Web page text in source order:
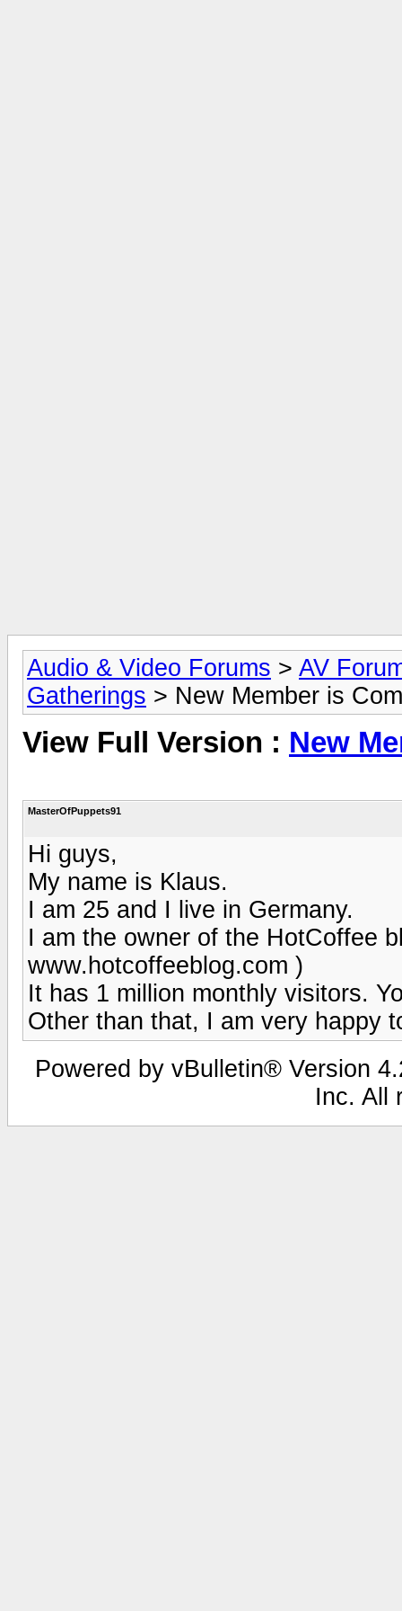
Audio & Video Forums > AV
Gatherings > New Member is
View Full Version : New
MasterOfPuppets91
Hi guys,
My name is Klaus.
I am 25 and I live in Germany.
I am the owner of the HotCoffee
www.hotcoffeeblog.com )
It has 1 million monthly visitors.
Other than that, I am very happy
Powered by vBulletin® Version
Inc. All